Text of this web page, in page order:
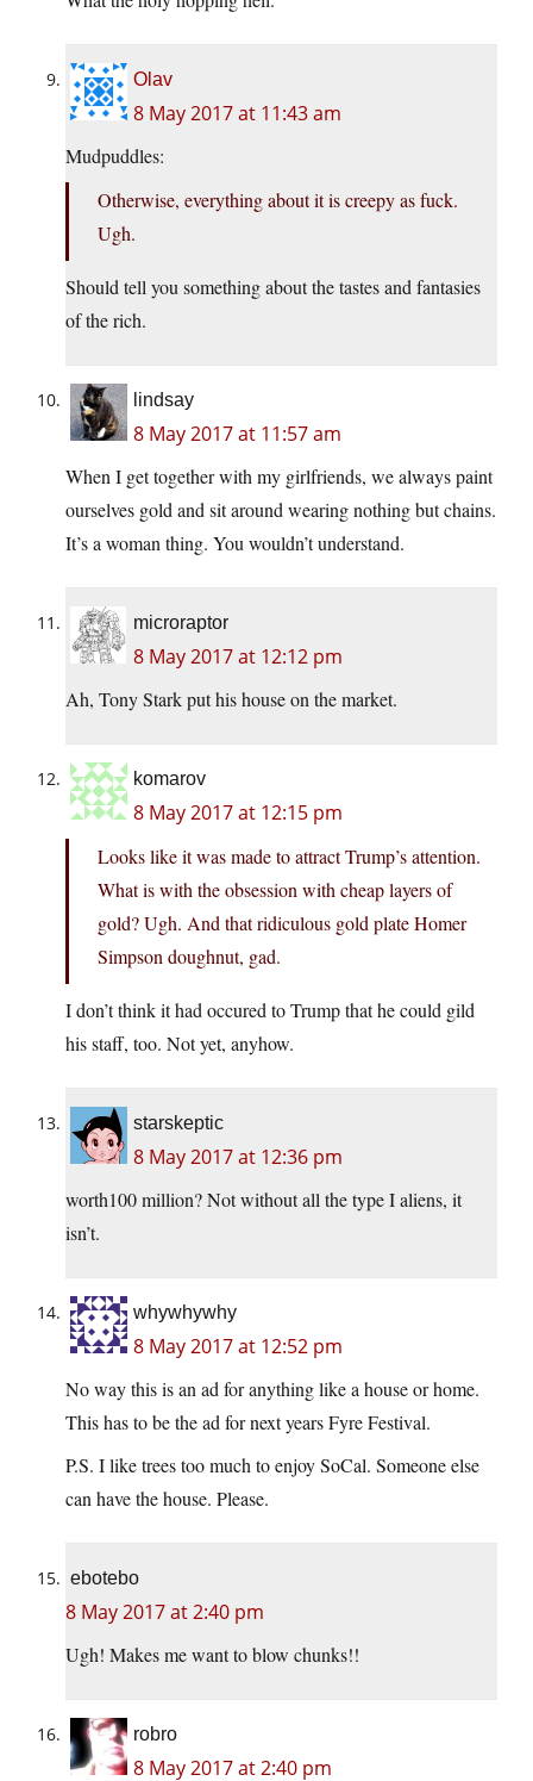
Olav
8 May 2017 at 11:43 am
Mudpuddles:
Otherwise, everything about it is creepy as fuck.
Ugh.
Should tell you something about the tastes and fantasies
of the rich.
lindsay
8 May 2017 at 11:57 am
When I get together with my girlfriends, we always paint
ourselves gold and sit around wearing nothing but chains.
It’s a woman thing. You wouldn’t understand.
microraptor
8 May 2017 at 12:12 pm
Ah, Tony Stark put his house on the market.
komarov
8 May 2017 at 12:15 pm
Looks like it was made to attract Trump’s attention.
What is with the obsession with cheap layers of
gold? Ugh. And that ridiculous gold plate Homer
Simpson doughnut, gad.
I don’t think it had occured to Trump that he could gild
his staff, too. Not yet, anyhow.
starskeptic
8 May 2017 at 12:36 pm
worth100 million? Not without all the type I aliens, it
isn’t.
whywhywhy
8 May 2017 at 12:52 pm
No way this is an ad for anything like a house or home.
This has to be the ad for next years Fyre Festival.
P.S. I like trees too much to enjoy SoCal. Someone else
can have the house. Please.
ebotebo
8 May 2017 at 2:40 pm
Ugh! Makes me want to blow chunks!!
robro
8 May 2017 at 2:40 pm